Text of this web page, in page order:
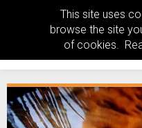
This site uses
browse the site
of cookies.